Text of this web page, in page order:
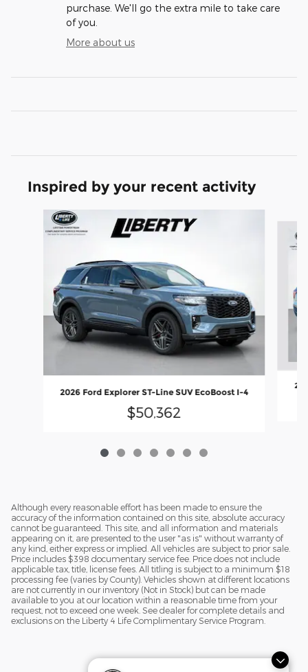
purchase. We'll go the extra mile to take care
of you.
More about us
Inspired by your recent activity
Slide 1 of 7
2026 Ford Explorer ST-Line SUV EcoBoost I-4
$50,362
Although every reasonable effort has been made to ensure the
accuracy of the information contained on this site, absolute accuracy
cannot be guaranteed. This site, and all information and materials
appearing on it, are presented to the user "as is" without warranty of
any kind, either express or implied. All vehicles are subject to prior sale.
Price includes $398 documentary service fee. Price does not include
applicable tax, title, license fees. All titling is subject to a minimum $18
processing fee (varies by County). Vehicles shown at different locations
are not currently in our inventory (Not in Stock) but can be made
available to you at our location within a reasonable time from your
request, not to exceed one week. See dealer for complete details and
exclusions on the Liberty 4 Life Complimentary Service Program.